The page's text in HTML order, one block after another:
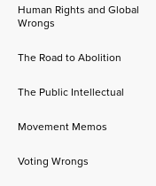
Human Rights and Global
Wrongs
The Road to Abolition
The Public Intellectual
Movement Memos
Voting Wrongs